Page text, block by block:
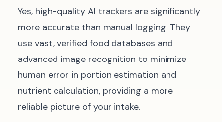
Yes, high-quality AI trackers are significantly
more accurate than manual logging. They
use vast, verified food databases and
advanced image recognition to minimize
human error in portion estimation and
nutrient calculation, providing a more
reliable picture of your intake.